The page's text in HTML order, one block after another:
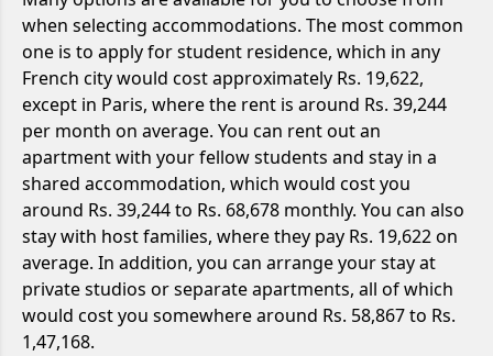
when selecting accommodations. The most common
one is to apply for student residence, which in any
French city would cost approximately Rs. 19,622,
except in Paris, where the rent is around Rs. 39,244
per month on average. You can rent out an
apartment with your fellow students and stay in a
shared accommodation, which would cost you
around Rs. 39,244 to Rs. 68,678 monthly. You can also
stay with host families, where they pay Rs. 19,622 on
average. In addition, you can arrange your stay at
private studios or separate apartments, all of which
would cost you somewhere around Rs. 58,867 to Rs.
1,47,168.